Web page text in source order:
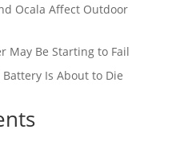
Ocala Affect Outdoor
May Be Starting to Fail
Is About to Die